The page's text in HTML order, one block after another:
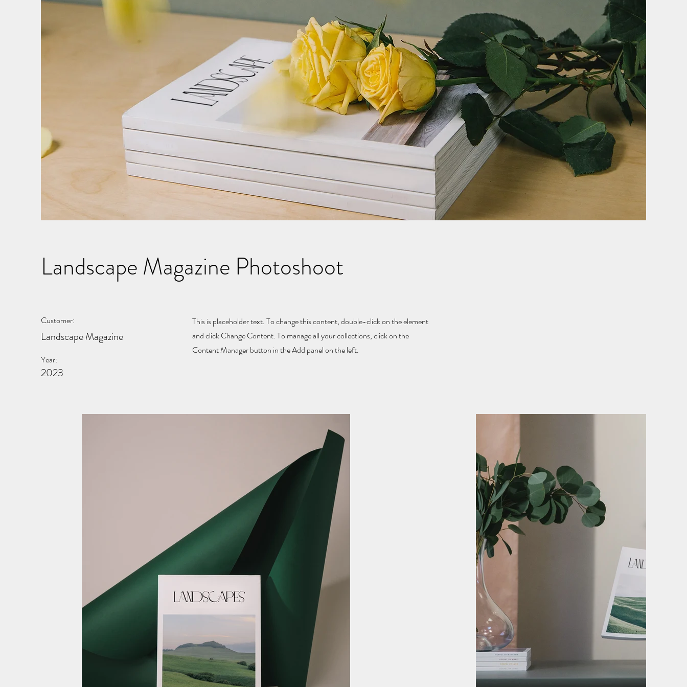
Landscape Magazine Photoshoot
Customer:
Landscape Magazine
Year:
2023
This is placeholder text. To change this content, double-click on the element
and click Change Content. To manage all your collections, click on the
Content Manager button in the Add panel on the left.